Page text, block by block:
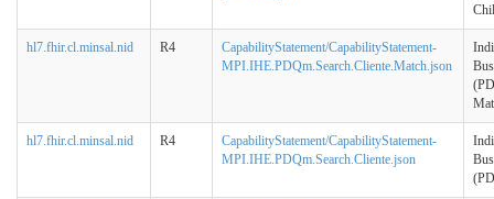
hl7.fhir.cl.minsal.nid R4
CapabilityStatement/CapabilityStatement-
MPI.IHE.PDQm.Search.Cliente.Match.json
hl7.fhir.cl.minsal.nid R4
CapabilityStatement/CapabilityStatement-
MPI.IHE.PDQm.Search.Cliente.json